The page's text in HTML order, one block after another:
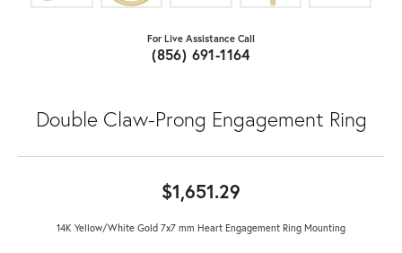
For Live Assistance Call
(856) 691-1164
Double Claw-Prong Engagement Ring
$1,651.29
14K Yellow/White Gold 7x7 mm Heart Engagement Ring Mounting